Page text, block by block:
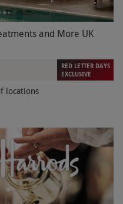
and More UK
RED LETTER DAYS
EXCLUSIVE
locations